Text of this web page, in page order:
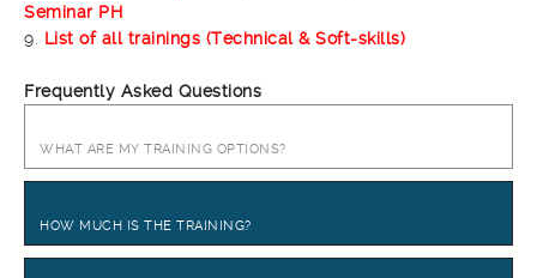
Seminar PH
9. List of all trainings (Technical & Soft-skills)
Frequently Asked Questions
WHAT ARE MY TRAINING OPTIONS?
HOW MUCH IS THE TRAINING?